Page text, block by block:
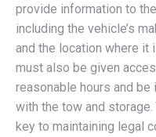
provide information to
including the vehicle’s
and the location where it
must also be given
reasonable hours and
with the tow and
key to maintaining legal